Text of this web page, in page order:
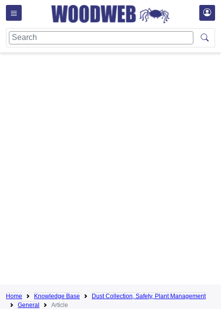
Home Knowledge Base
Dust Collection, Safety, Plant Management
General
Article